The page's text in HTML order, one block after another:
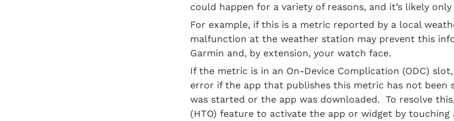
could happen for a variety of reasons, and it’s likely
For example, if this is a metric reported by a local
malfunction at the weather station may prevent this
Garmin and, by extension, your watch face.
If the metric is in an On-Device Complication (ODC)
error if the app that publishes this metric has not been
was started or the app was downloaded.  To resolve
(HTO) feature to activate the app or widget by